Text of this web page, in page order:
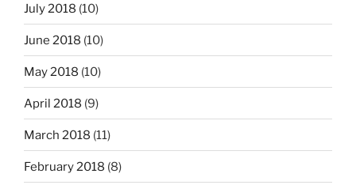
July 2018 (10)
June 2018 (10)
May 2018 (10)
April 2018 (9)
March 2018 (11)
February 2018 (8)